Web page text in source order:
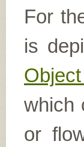
For
is
which
or